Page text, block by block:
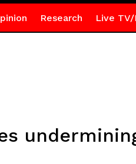
Research Live TV/